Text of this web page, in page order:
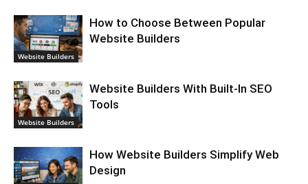
Website Builders
How to Choose Between Popular
Website Builders
Website Builders
Website Builders With Built-In SEO
Tools
How Website Builders Simplify Web
Design